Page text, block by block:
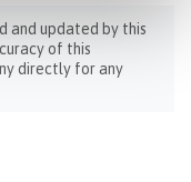
and updated by this
of this
directly for any